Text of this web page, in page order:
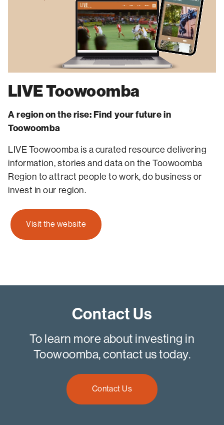
LIVE Toowoomba
A region on the rise: Find your future in
Toowoomba
LIVE Toowoomba is a curated resource delivering
information, stories and data on the Toowoomba
Region to attract people to work, do business or
invest in our region.
Visit the website
Contact Us
To learn more about investing in
Toowoomba, contact us today.
Contact Us